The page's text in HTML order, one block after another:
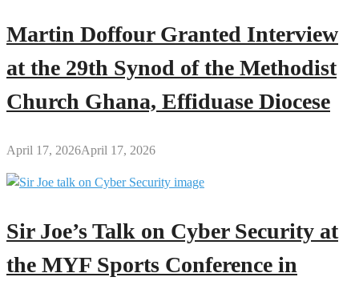
Martin Doffour Granted Interview
at the 29th Synod of the Methodist
Church Ghana, Effiduase Diocese
April 17, 2026April 17, 2026
Sir Joe’s Talk on Cyber Security at
the MYF Sports Conference in